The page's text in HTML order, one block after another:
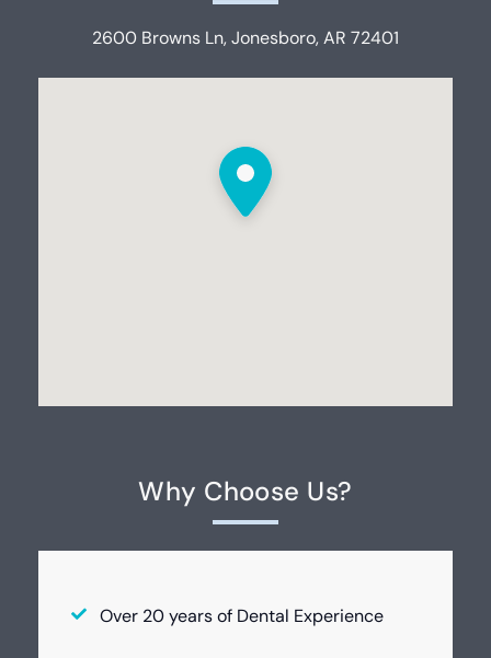
2600 Browns Ln, Jonesboro, AR 72401
Why Choose Us?
Over 20 years of Dental Experience